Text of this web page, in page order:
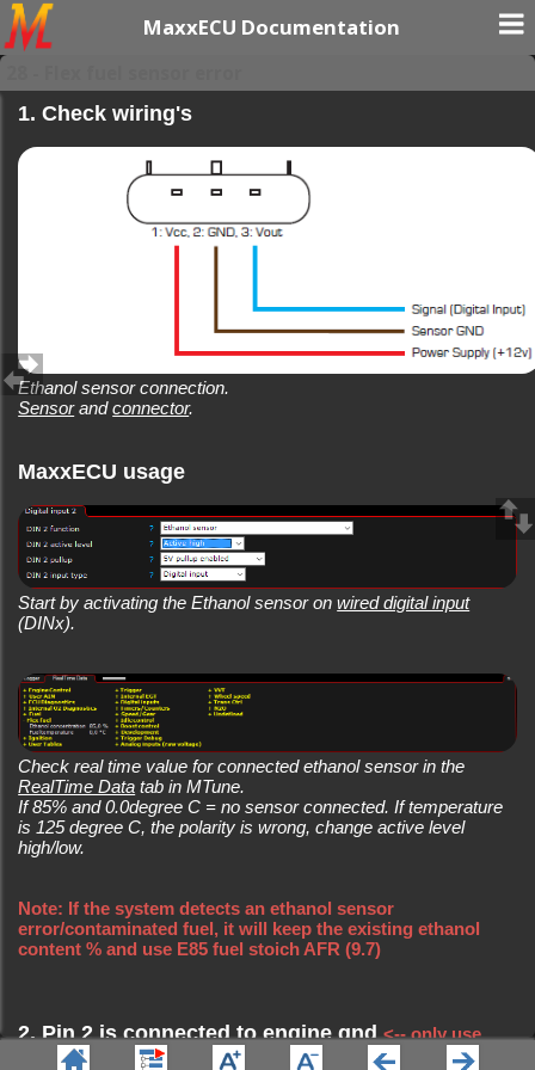
MaxxECU Documentation
1. Check wiring's
Ethanol sensor connection.
Sensorandconnector.
MaxxECU usage
Start by activating the Ethanol sensor onwired digital input
(DINx).
Check real time value for connected ethanol sensor in the
RealTime Data tab in MTune.
If 85% and 0.0degree C = no sensor connected. If temperature
is 125 degree C, the polarity is wrong, change active level
high/low.
Note: If the system detects an ethanol sensor
error/contaminated fuel, it will keep the existing ethanol
content % and use E85 fuel stoich AFR (9.7)
2. Pin 2 is connected to engine gnd<-- only use
Sensor GND